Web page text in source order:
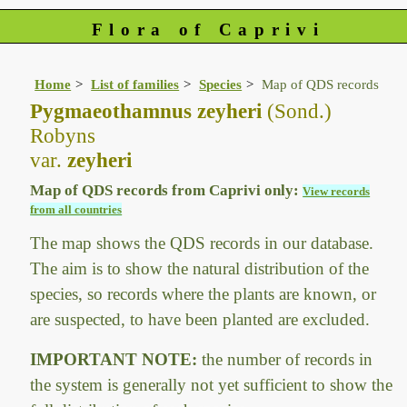
Flora of Caprivi
Home List of families Species Map of QDS records
Pygmaeothamnus zeyheri (Sond.)
Robyns
var. zeyheri
Map of QDS records from Caprivi only:View records
from all countries
The map shows the QDS records in our database.
The aim is to show the natural distribution of the
species, so records where the plants are known, or
are suspected, to have been planted are excluded.
IMPORTANT NOTE: the number of records in
the system is generally not yet sufficient to show the